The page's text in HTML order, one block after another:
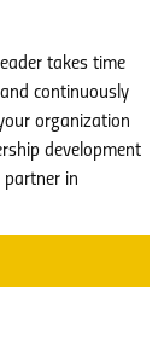
takes time
continuously
organization
development
partner in